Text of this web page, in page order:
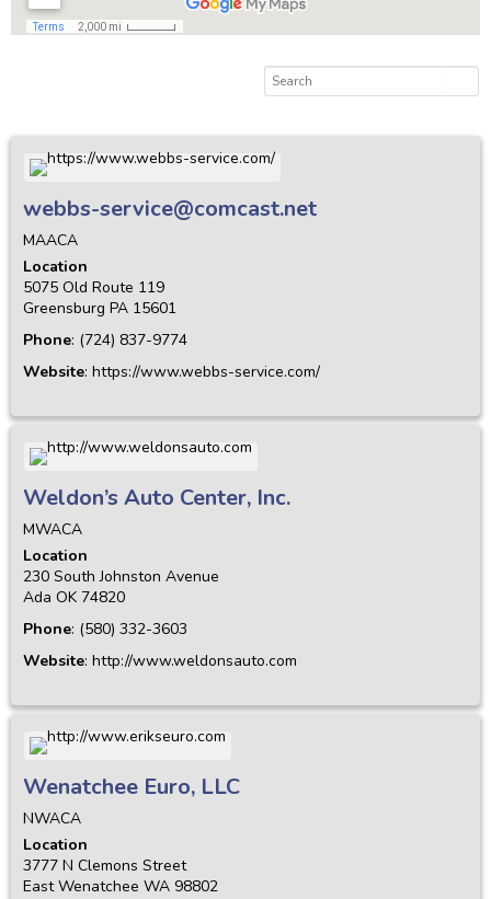
webbs-service@comcast.net
MAACA
Location
5075 Old Route 119
Greensburg PA 15601
Phone: (724) 837-9774
Website: https://www.webbs-service.com/
Weldon’s Auto Center, Inc.
MWACA
Location
230 South Johnston Avenue
Ada OK 74820
Phone: (580) 332-3603
Website: http://www.weldonsauto.com
Wenatchee Euro, LLC
NWACA
Location
3777 N Clemons Street
East Wenatchee WA 98802